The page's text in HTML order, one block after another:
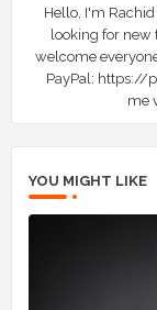
Hello, I'm
looking for new
welcome
PayPal: https://
me
YOU MIGHT LIKE